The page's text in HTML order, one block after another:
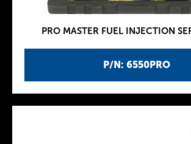
P/N: 6550PRO
PRO MASTER FUEL INJECTION